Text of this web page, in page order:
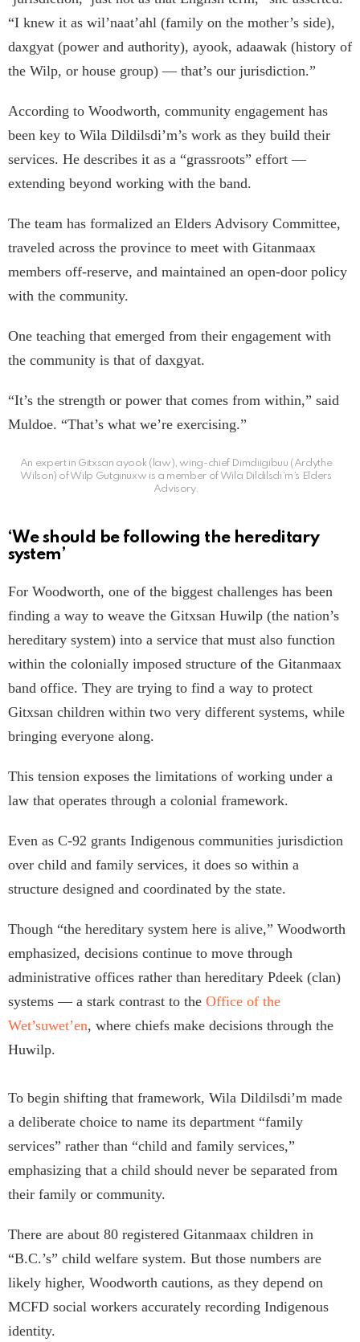
“I knew it as wil’naat’ahl (family on the mother’s side),
daxgyat (power and authority), ayook, adaawak (history of
the Wilp, or house group) — that’s our jurisdiction.”
According to Woodworth, community engagement has
been key to Wila Dildilsdi’m’s work as they build their
services. He describes it as a “grassroots” effort —
extending beyond working with the band.
The team has formalized an Elders Advisory Committee,
traveled across the province to meet with Gitanmaax
members off-reserve, and maintained an open-door policy
with the community.
One teaching that emerged from their engagement with
the community is that of daxgyat.
“It’s the strength or power that comes from within,” said
Muldoe. “That’s what we’re exercising.”
An expert in Gitxsan ayook (law), wing-chief Dimdiigibuu (Ardythe
Wilson) of Wilp Gutginuxw is a member of Wila Dildilsdi’m’s Elders
Advisory.
‘We should be following the hereditary
system’
For Woodworth, one of the biggest challenges has been
finding a way to weave the Gitxsan Huwilp (the nation’s
hereditary system) into a service that must also function
within the colonially imposed structure of the Gitanmaax
band office. They are trying to find a way to protect
Gitxsan children within two very different systems, while
bringing everyone along.
This tension exposes the limitations of working under a
law that operates through a colonial framework.
Even as C-92 grants Indigenous communities jurisdiction
over child and family services, it does so within a
structure designed and coordinated by the state.
Though “the hereditary system here is alive,” Woodworth
emphasized, decisions continue to move through
administrative offices rather than hereditary Pdeek (clan)
systems — a stark contrast to the Office of the
Wet’suwet’en, where chiefs make decisions through the
Huwilp.
To begin shifting that framework, Wila Dildilsdi’m made
a deliberate choice to name its department “family
services” rather than “child and family services,”
emphasizing that a child should never be separated from
their family or community.
There are about 80 registered Gitanmaax children in
“B.C.’s” child welfare system. But those numbers are
likely higher, Woodworth cautions, as they depend on
MCFD social workers accurately recording Indigenous
identity.